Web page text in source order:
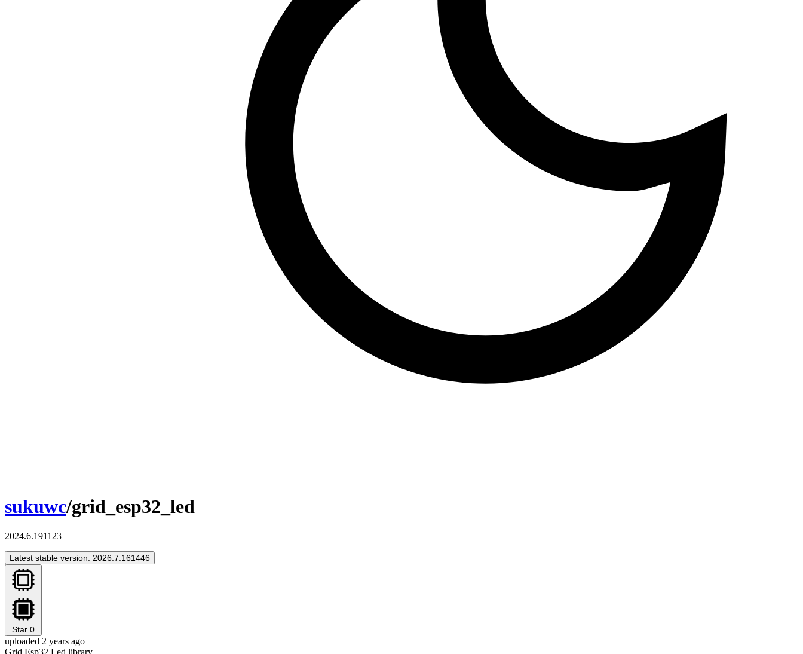
sukuwc/grid_esp32_led
2024.6.191123
Latest stable version: 2026.7.161446
Star 0
uploaded 2 years ago
Grid Esp32 Led library